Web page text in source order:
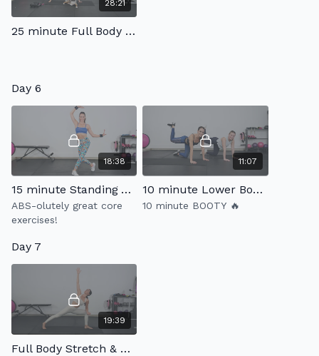
28:21
25 minute Full Body Strength 2.0
Day 6
18:38
15 minute Standing Abs 4.0
ABS-olutely great core
exercises!
11:07
10 minute Lower Body Burn
10 minute BOOTY 🔥
Day 7
19:39
Full Body Stretch & Flow